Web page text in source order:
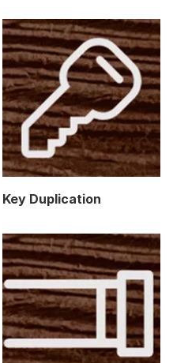
Key Duplication